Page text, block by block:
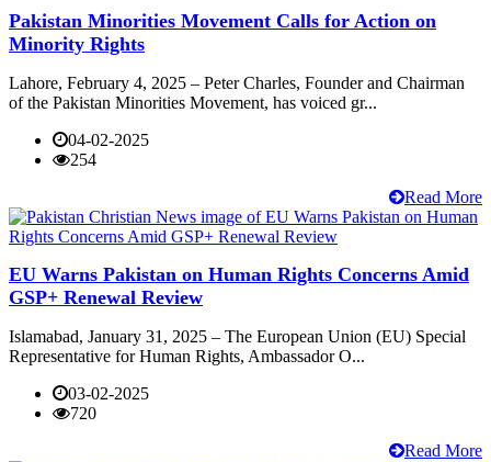
Pakistan Minorities Movement Calls for Action on
Minority Rights
Lahore, February 4, 2025 – Peter Charles, Founder and Chairman
of the Pakistan Minorities Movement, has voiced gr...
04-02-2025
254
Read More
EU Warns Pakistan on Human Rights Concerns Amid
GSP+ Renewal Review
Islamabad, January 31, 2025 – The European Union (EU) Special
Representative for Human Rights, Ambassador O...
03-02-2025
720
Read More